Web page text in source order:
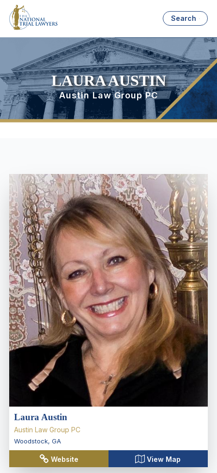
Search
LAURA AUSTIN
Austin Law Group PC
Laura Austin
Austin Law Group PC
Woodstock, GA
Website View Map